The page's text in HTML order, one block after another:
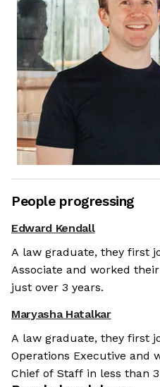
People progressing
Edward Kendall
A law graduate, they first
Associate and worked
just over 3 years.
Maryasha Hatalkar
A law graduate, they first
Operations Executive and
Chief of Staff in less than